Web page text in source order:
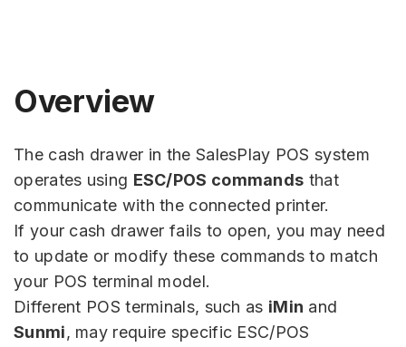
Overview
The cash drawer in the SalesPlay POS system
operates using ESC/POS commands that
communicate with the connected printer.
If your cash drawer fails to open, you may need
to update or modify these commands to match
your POS terminal model.
Different POS terminals, such as iMin and
Sunmi, may require specific ESC/POS